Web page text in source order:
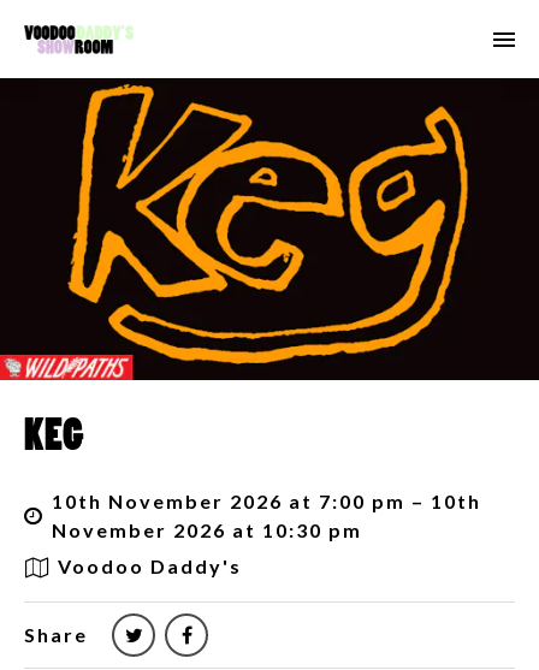
KEG
10th November 2026 at 7:00 pm – 10th
November 2026 at 10:30 pm
Voodoo Daddy's
Share